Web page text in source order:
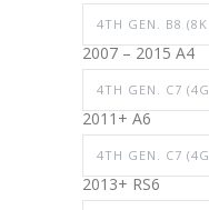
4TH GEN. B8 (8K
2007 – 2015 A4
4TH GEN. C7 (4G
2011+ A6
4TH GEN. C7 (4G
2013+ RS6